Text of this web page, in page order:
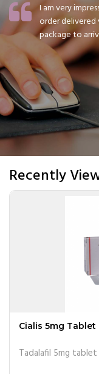
I am very
order delivered
package to
Recently
Cialis 5mg Tablet
Tadalafil 5mg tablet